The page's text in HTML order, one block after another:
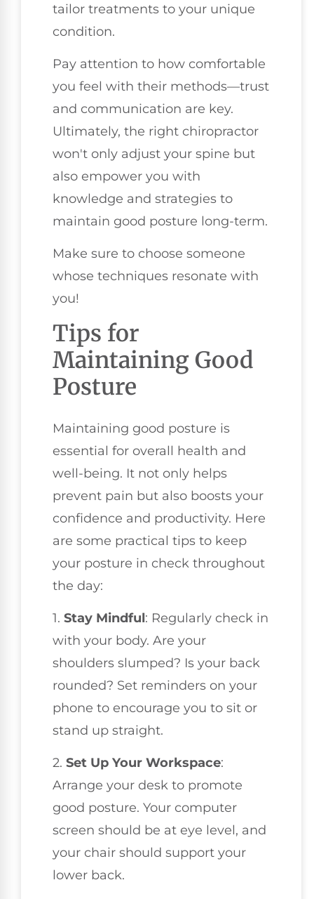
tailor treatments to your unique
condition.
Pay attention to how comfortable
you feel with their methods—trust
and communication are key.
Ultimately, the right chiropractor
won't only adjust your spine but
also empower you with
knowledge and strategies to
maintain good posture long-term.
Make sure to choose someone
whose techniques resonate with
you!
Tips for
Maintaining Good
Posture
Maintaining good posture is
essential for overall health and
well-being. It not only helps
prevent pain but also boosts your
confidence and productivity. Here
are some practical tips to keep
your posture in check throughout
the day:
1. Stay Mindful: Regularly check in
with your body. Are your
shoulders slumped? Is your back
rounded? Set reminders on your
phone to encourage you to sit or
stand up straight.
2. Set Up Your Workspace:
Arrange your desk to promote
good posture. Your computer
screen should be at eye level, and
your chair should support your
lower back.